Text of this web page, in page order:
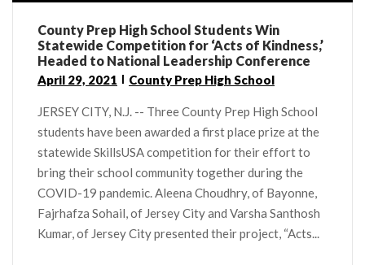
County Prep High School Students Win
Statewide Competition for ‘Acts of Kindness,’
Headed to National Leadership Conference
April 29, 2021 County Prep High School
JERSEY CITY, N.J. -- Three County Prep High School
students have been awarded a first place prize at the
statewide SkillsUSA competition for their effort to
bring their school community together during the
COVID-19 pandemic. Aleena Choudhry, of Bayonne,
Fajrhafza Sohail, of Jersey City and Varsha Santhosh
Kumar, of Jersey City presented their project, “Acts...